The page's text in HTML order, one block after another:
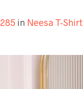
in Neesa T-Shirt